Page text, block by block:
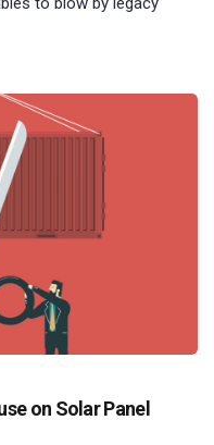
on Solar Panel